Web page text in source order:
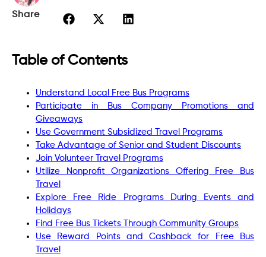
Share
Table of Contents
Understand Local Free Bus Programs
Participate in Bus Company Promotions and
Giveaways
Use Government Subsidized Travel Programs
Take Advantage of Senior and Student Discounts
Join Volunteer Travel Programs
Utilize Nonprofit Organizations Offering Free Bus
Travel
Explore Free Ride Programs During Events and
Holidays
Find Free Bus Tickets Through Community Groups
Use Reward Points and Cashback for Free Bus
Travel